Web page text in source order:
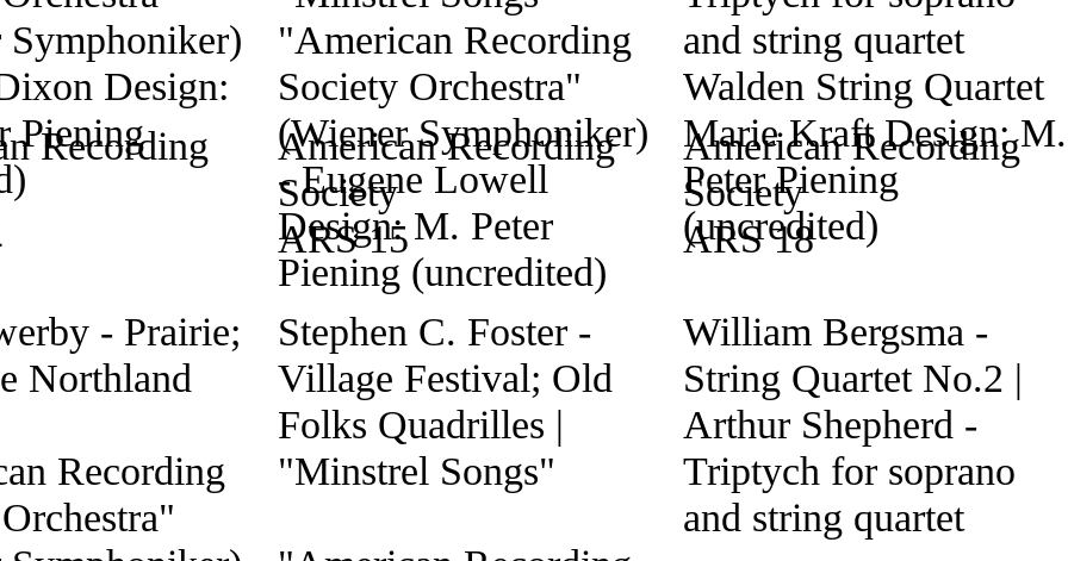
Recording
- Prairie;
Northland
Recording
American Recording
Society
ARS 15
Stephen C. Foster -
Village Festival; Old
Folks Quadrilles |
"Minstrel Songs"
American Recording
Society
ARS 18
William Bergsma -
String Quartet No.2 |
Arthur Shepherd -
Triptych for soprano
and string quartet